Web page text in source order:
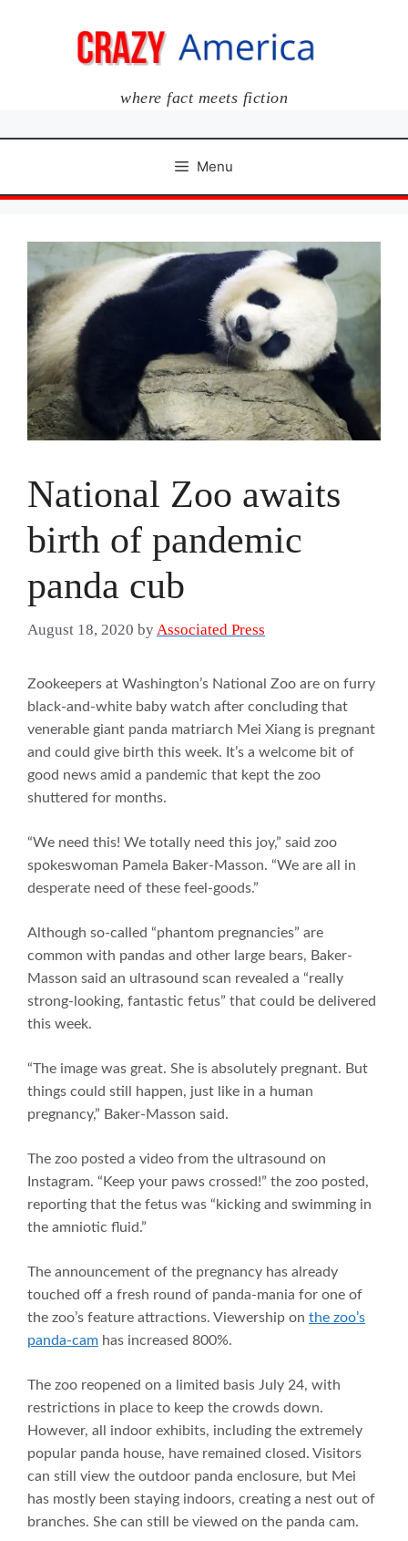
where fact meets fiction
Menu
National Zoo awaits
birth of pandemic
panda cub
August 18, 2020 by Associated Press
Zookeepers at Washington’s National Zoo are on furry
black-and-white baby watch after concluding that
venerable giant panda matriarch Mei Xiang is pregnant
and could give birth this week. It’s a welcome bit of
good news amid a pandemic that kept the zoo
shuttered for months.
“We need this! We totally need this joy,” said zoo
spokeswoman Pamela Baker-Masson. “We are all in
desperate need of these feel-goods.”
Although so-called “phantom pregnancies” are
common with pandas and other large bears, Baker-
Masson said an ultrasound scan revealed a “really
strong-looking, fantastic fetus” that could be delivered
this week.
“The image was great. She is absolutely pregnant. But
things could still happen, just like in a human
pregnancy,” Baker-Masson said.
The zoo posted a video from the ultrasound on
Instagram. “Keep your paws crossed!” the zoo posted,
reporting that the fetus was “kicking and swimming in
the amniotic fluid.”
The announcement of the pregnancy has already
touched off a fresh round of panda-mania for one of
the zoo’s feature attractions. Viewership on the zoo’s
panda-cam has increased 800%.
The zoo reopened on a limited basis July 24, with
restrictions in place to keep the crowds down.
However, all indoor exhibits, including the extremely
popular panda house, have remained closed. Visitors
can still view the outdoor panda enclosure, but Mei
has mostly been staying indoors, creating a nest out of
branches. She can still be viewed on the panda cam.